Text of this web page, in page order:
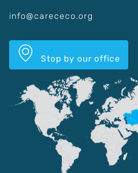
info@carececo.org
Stop by our office